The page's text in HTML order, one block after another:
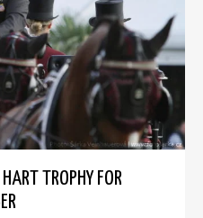
TROPHY FOR